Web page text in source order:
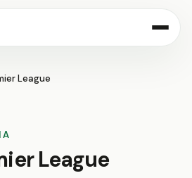
League
League